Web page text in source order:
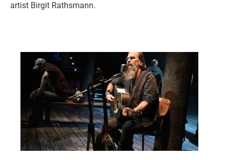
artist Birgit Rathsmann.